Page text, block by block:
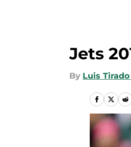
Jets
By Luis